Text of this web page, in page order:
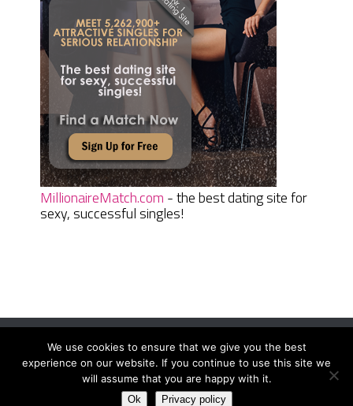
MillionaireMatch.com - the best dating site for
sexy, successful singles!
Women Daily MagazineCopyright © 2026.
Terms And Conditions|Privacy Policy|Sitemap Contact
We use cookies to ensure that we give you the best
experience on our website. If you continue to use this site we
will assume that you are happy with it.
Ok Privacy policy